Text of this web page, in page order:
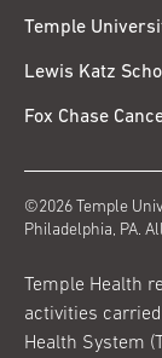
Temple
Lewis Katz
Fox Chase
©2026 Temple
Philadelphia, PA.
Temple Health
activities
Health System